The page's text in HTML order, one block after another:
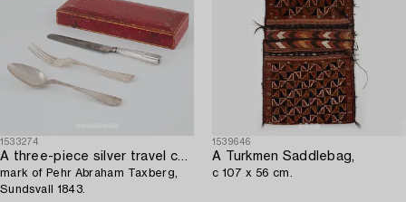
1533274
A three-piece silver travel cutlery,
mark of Pehr Abraham Taxberg,
Sundsvall 1843.
1539646
A Turkmen Saddlebag,
c 107 x 56 cm.